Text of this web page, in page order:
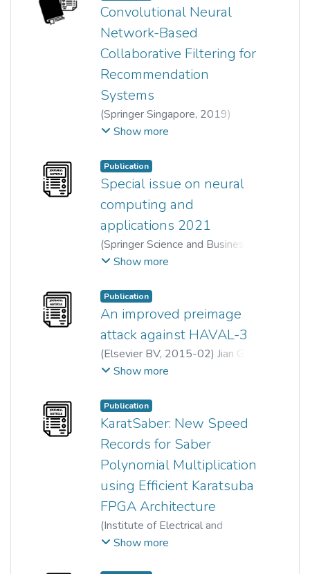
Convolutional Neural
Network-Based
Collaborative Filtering for
Recommendation
Systems
(Springer Singapore, 2019)
Yat Hong Low
Show more
Publication
Special issue on neural
computing and
applications 2021
(Springer Science and Business
Media LLC,2022-09-02
Wun-She Yap
Zenghui Wang
Show more
Publication
An improved preimage
attack against HAVAL-3
(Elsevier BV, 2015-02) Jian Guo
Chunhua Su;Wun-She Yap
Show more
Publication
KaratSaber: New Speed
Records for Saber
Polynomial Multiplication
using Efficient Karatsuba
FPGA Architecture
(Institute of Electrical and
Electronics Engineers (IEEE)
Show more